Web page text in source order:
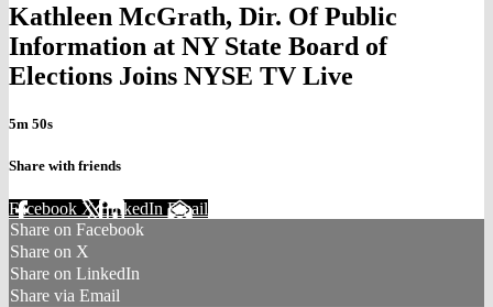
Kathleen McGrath, Dir. Of Public
Information at NY State Board of
Elections Joins NYSE TV Live
5m 50s
Share with friends
Facebook XLinkedIn Email
Share on Facebook
Share on X
Share on LinkedIn
Share via Email